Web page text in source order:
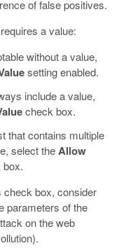
of false positives.
a value:
without a value,
setting enabled.
include a value,
check box.
that contains multiple
select theAllow
check box, consider
parameters of the
on the web